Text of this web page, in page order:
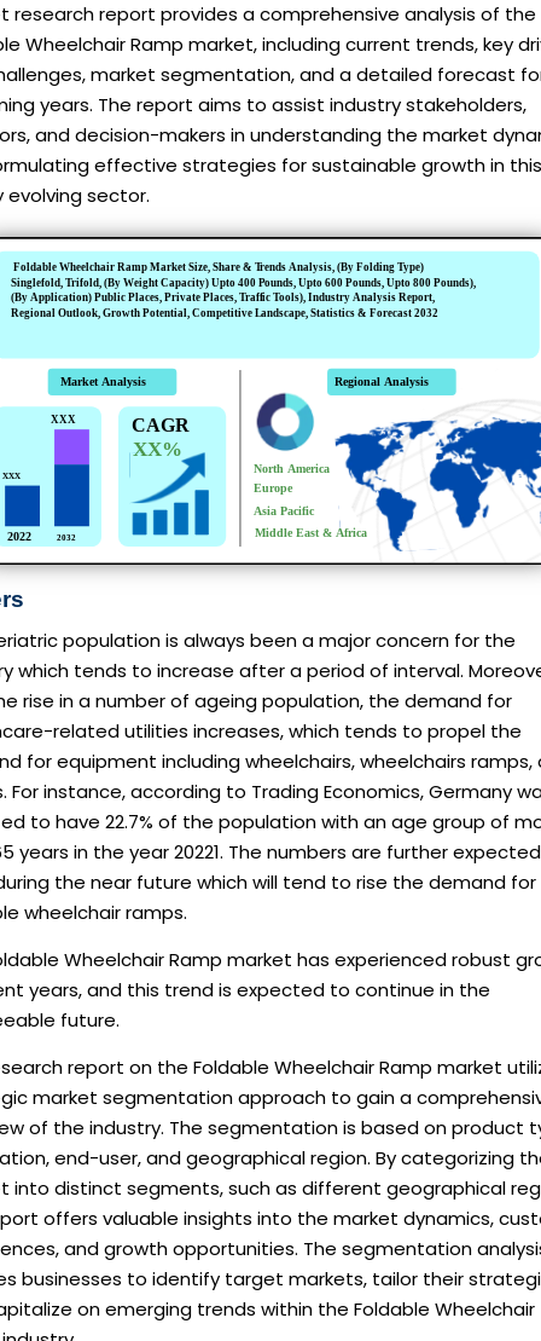
research report provides a comprehensive analysis of the
Wheelchair Ramp market, including current trends, key
market segmentation, and a detailed forecast
years. The report aims to assist industry stakeholders,
and decision-makers in understanding the market
effective strategies for sustainable growth in this
evolving sector.
population is always been a major concern for the
which tends to increase after a period of interval.
rise in a number of ageing population, the demand for
related utilities increases, which tends to propel the
for equipment including wheelchairs, wheelchairs ramps,
For instance, according to Trading Economics, Germany
to have 22.7% of the population with an age group of
years in the year 20221. The numbers are further
the near future which will tend to rise the demand for
wheelchair ramps.
Wheelchair Ramp market has experienced robust
years, and this trend is expected to continue in the
future.
report on the Foldable Wheelchair Ramp market
market segmentation approach to gain a
of the industry. The segmentation is based on product
end-user, and geographical region. By categorizing
into distinct segments, such as different geographical
offers valuable insights into the market dynamics,
and growth opportunities. The segmentation
businesses to identify target markets, tailor their
on emerging trends within the Foldable Wheelchair